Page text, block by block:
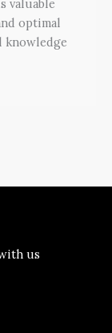
valuable
optimal
knowledge
us